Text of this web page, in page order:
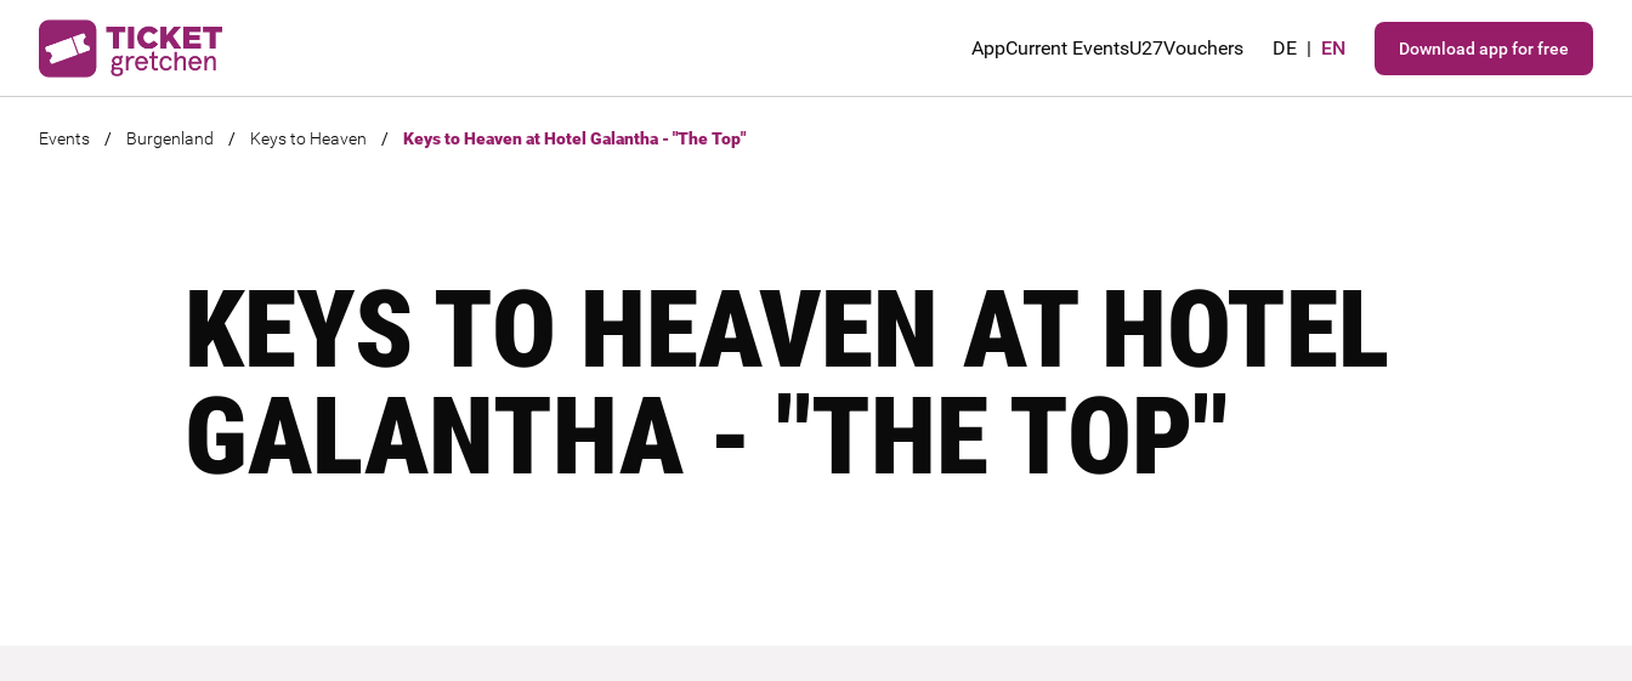
AppCurrent EventsU27Vouchers DE | EN Download app for free
Events / Burgenland / Keys to Heaven / Keys to Heaven at Hotel Galantha - "The Top"
KEYS TO HEAVEN AT HOTEL
GALANTHA - "THE TOP"